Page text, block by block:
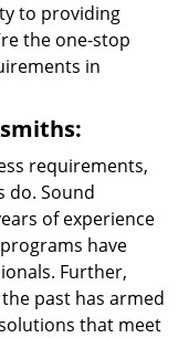
to providing
the one-stop
in
requirements,
do. Sound
of experience
have
Further,
past has armed
that meet